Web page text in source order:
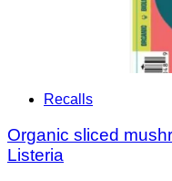
Recalls
Organic sliced
Listeria